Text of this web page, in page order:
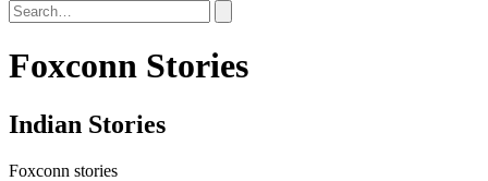
Foxconn Stories
Indian Stories
Foxconn stories